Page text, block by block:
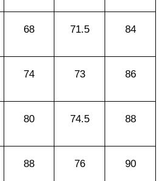
68 71.5 84
74 73 86
80 74.5 88
88 76 90